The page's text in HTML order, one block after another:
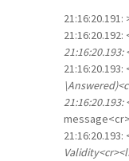
21:16:20.191:
21:16:20.192:
21:16:20.193:
21:16:20.193:
21:16:20.193:
21:16:20.193: